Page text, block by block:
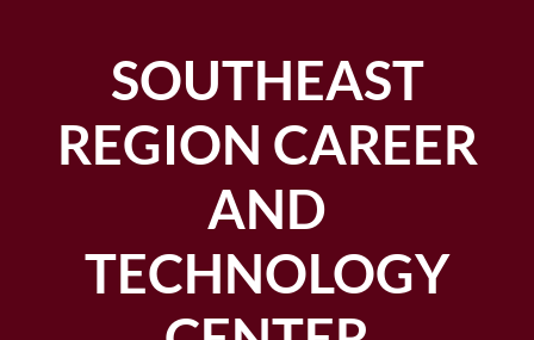
SOUTHEAST
REGION CAREER
AND
TECHNOLOGY